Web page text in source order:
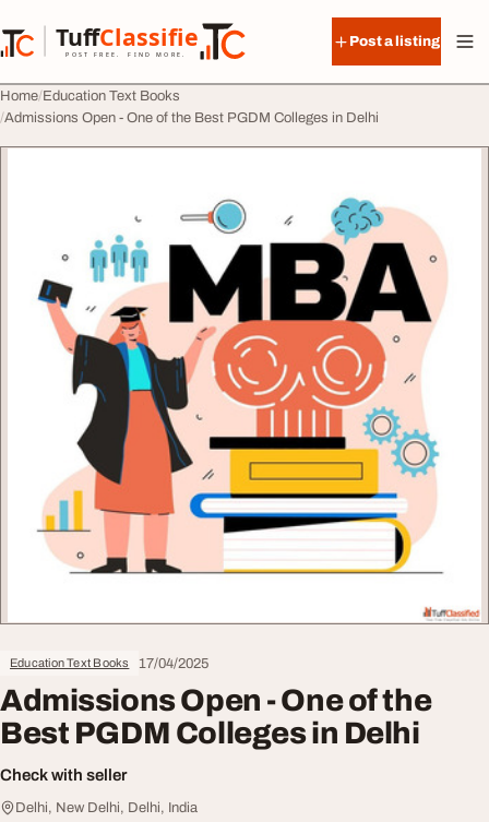
TuffClassified
POST FREE. FIND MORE.
TuffClassified
Post a listing
Home Education Text Books
Admissions Open - One of the Best PGDM Colleges in Delhi
Education Text Books 17/04/2025
Admissions Open - One of the
Best PGDM Colleges in Delhi
Check with seller
Delhi, New Delhi, Delhi, India